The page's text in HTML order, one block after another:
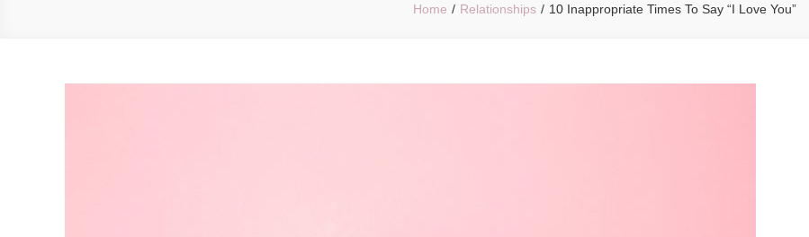
Home Relationships 10 Inappropriate Times To Say “I Love You”